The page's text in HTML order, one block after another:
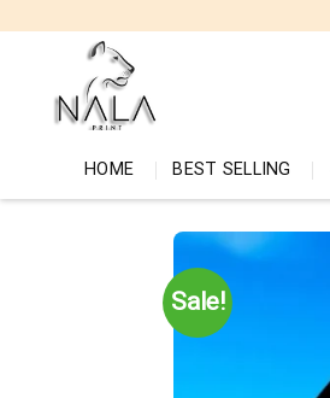
HOME BEST SELLING
Sale!